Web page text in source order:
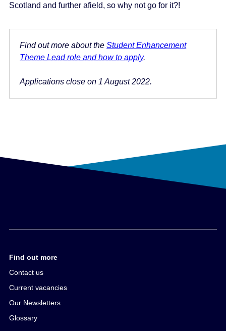
Scotland and further afield, so why not go for it?!
Find out more about theStudent Enhancement
Theme Lead role and how to apply.
Applications close on 1 August 2022.
Find out more
Contact us
Current vacancies
Our Newsletters
Glossary